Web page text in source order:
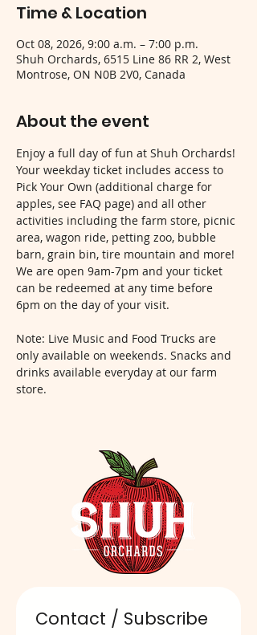
Time & Location
Oct 08, 2026, 9:00 a.m. – 7:00 p.m.
Shuh Orchards, 6515 Line 86 RR 2, West
Montrose, ON N0B 2V0, Canada
About the event
Enjoy a full day of fun at Shuh Orchards!
Your weekday ticket includes access to
Pick Your Own (additional charge for
apples, see FAQ page) and all other
activities including the farm store, picnic
area, wagon ride, petting zoo, bubble
barn, grain bin, tire mountain and more!
We are open 9am-7pm and your ticket
can be redeemed at any time before
6pm on the day of your visit.
Note: Live Music and Food Trucks are
only available on weekends. Snacks and
drinks available everyday at our farm
store.
Contact / Subscribe